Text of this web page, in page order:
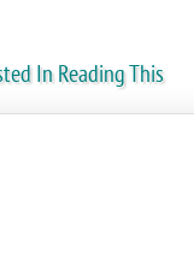
In Reading This